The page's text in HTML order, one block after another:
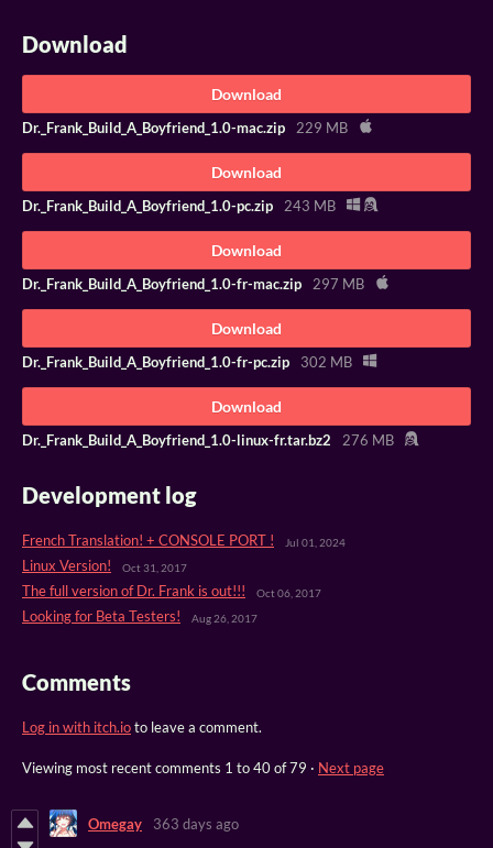
Download
Download
Dr._Frank_Build_A_Boyfriend_1.0-mac.zip 229 MB
Download
Dr._Frank_Build_A_Boyfriend_1.0-pc.zip 243 MB
Download
Dr._Frank_Build_A_Boyfriend_1.0-fr-mac.zip 297 MB
Download
Dr._Frank_Build_A_Boyfriend_1.0-fr-pc.zip 302 MB
Download
Dr._Frank_Build_A_Boyfriend_1.0-linux-fr.tar.bz2 276 MB
Development log
French Translation! + CONSOLE PORT ! Jul 01, 2024
Linux Version! Oct 31, 2017
The full version of Dr. Frank is out!!! Oct 06, 2017
Looking for Beta Testers! Aug 26, 2017
Comments
Log in with itch.ioto leave a comment.
Viewing most recent comments 1 to40of 79 · Next page
Omegay
363 days ago